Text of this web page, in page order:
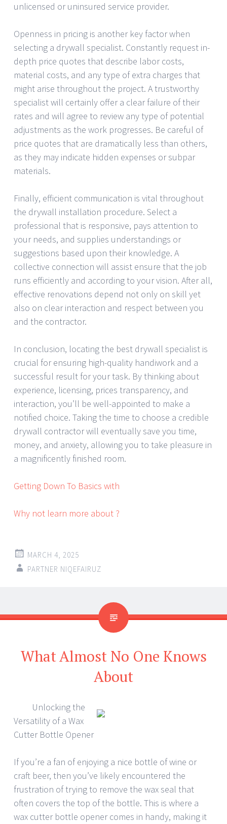
unlicensed or uninsured service provider.
Openness in pricing is another key factor when
selecting a drywall specialist. Constantly request in-
depth price quotes that describe labor costs,
material costs, and any type of extra charges that
might arise throughout the project. A trustworthy
specialist will certainly offer a clear failure of their
rates and will agree to review any type of potential
adjustments as the work progresses. Be careful of
price quotes that are dramatically less than others,
as they may indicate hidden expenses or subpar
materials.
Finally, efficient communication is vital throughout
the drywall installation procedure. Select a
professional that is responsive, pays attention to
your needs, and supplies understandings or
suggestions based upon their knowledge. A
collective connection will assist ensure that the job
runs efficiently and according to your vision. After all,
effective renovations depend not only on skill yet
also on clear interaction and respect between you
and the contractor.
In conclusion, locating the best drywall specialist is
crucial for ensuring high-quality handiwork and a
successful result for your task. By thinking about
experience, licensing, prices transparency, and
interaction, you’ll be well-appointed to make a
notified choice. Taking the time to choose a credible
drywall contractor will eventually save you time,
money, and anxiety, allowing you to take pleasure in
a magnificently finished room.
Getting Down To Basics with
Why not learn more about ?
MARCH 4, 2025
PARTNER NIQEFAIRUZ
What Almost No One Knows
About
Unlocking the
Versatility of a Wax
Cutter Bottle Opener
If you’re a fan of enjoying a nice bottle of wine or
craft beer, then you’ve likely encountered the
frustration of trying to remove the wax seal that
often covers the top of the bottle. This is where a
wax cutter bottle opener comes in handy, making it